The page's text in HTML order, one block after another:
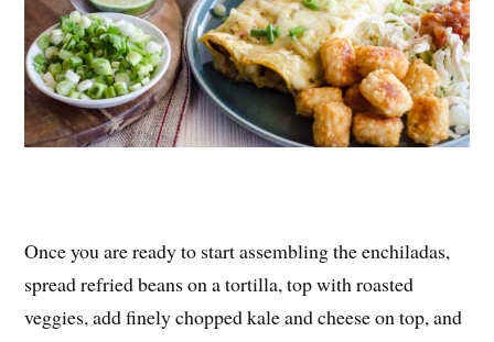
Once you are ready to start assembling the enchiladas,
spread refried beans on a tortilla, top with roasted
veggies, add finely chopped kale and cheese on top, and